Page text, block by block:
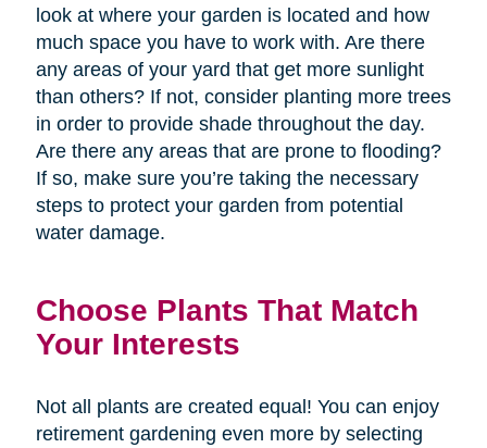
look at where your garden is located and how
much space you have to work with. Are there
any areas of your yard that get more sunlight
than others? If not, consider planting more trees
in order to provide shade throughout the day.
Are there any areas that are prone to flooding?
If so, make sure you’re taking the necessary
steps to protect your garden from potential
water damage.
Choose Plants That Match
Your Interests
Not all plants are created equal! You can enjoy
retirement gardening even more by selecting